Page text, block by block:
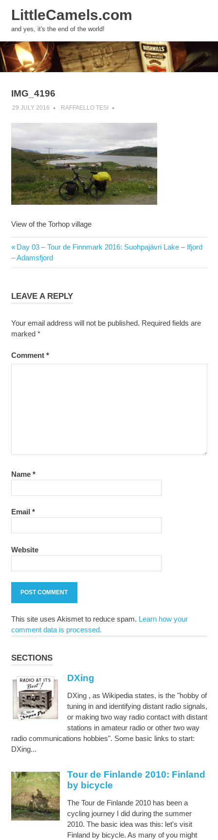
Skip
to
content
LittleCamels.com
and yes, it's the end of the world!
IMG_4196
29 JULY 2016 RAFFAELLO TESI
View of the Torhop village
Post
navigation
Previous
Post:
Day 03 – Tour de Finnmark 2016: Suohpajávri Lake – Ifjord
– Adamsfjord
LEAVE A REPLY
Your email address will not be published. Required fields are
marked *
Comment *
Name *
Email *
Website
This site uses Akismet to reduce spam. Learn how your
comment data is processed.
SECTIONS
DXing
DXing , as Wikipedia states, is the "hobby of
tuning in and identifying distant radio signals,
or making two way radio contact with distant
stations in amateur radio or other two way
radio communications hobbies". Some basic links to start:
DXing...
Tour de Finlande 2010: Finland
by bicycle
The Tour de Finlande 2010 has been a
cycling journey I did during the summer
2010. The basic idea was this: let's visit
Finland by bicycle. As many of you might